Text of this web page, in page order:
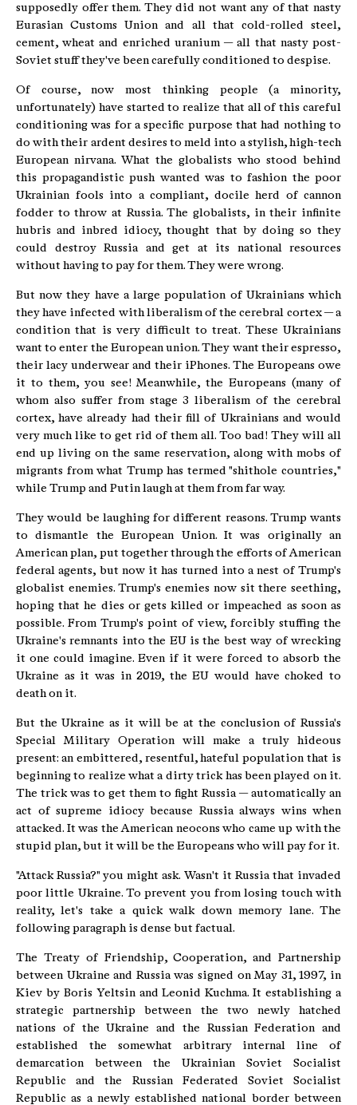
supposedly offer them. They did not want any of that nasty
Eurasian Customs Union and all that cold-rolled steel,
cement, wheat and enriched uranium — all that nasty post-
Soviet stuff they've been carefully conditioned to despise.
Of course, now most thinking people (a minority,
unfortunately) have started to realize that all of this careful
conditioning was for a specific purpose that had nothing to
do with their ardent desires to meld into a stylish, high-tech
European nirvana. What the globalists who stood behind
this propagandistic push wanted was to fashion the poor
Ukrainian fools into a compliant, docile herd of cannon
fodder to throw at Russia. The globalists, in their infinite
hubris and inbred idiocy, thought that by doing so they
could destroy Russia and get at its national resources
without having to pay for them. They were wrong.
But now they have a large population of Ukrainians which
they have infected with liberalism of the cerebral cortex — a
condition that is very difficult to treat. These Ukrainians
want to enter the European union. They want their espresso,
their lacy underwear and their iPhones. The Europeans owe
it to them, you see! Meanwhile, the Europeans (many of
whom also suffer from stage 3 liberalism of the cerebral
cortex, have already had their fill of Ukrainians and would
very much like to get rid of them all. Too bad! They will all
end up living on the same reservation, along with mobs of
migrants from what Trump has termed "shithole countries,"
while Trump and Putin laugh at them from far way.
They would be laughing for different reasons. Trump wants
to dismantle the European Union. It was originally an
American plan, put together through the efforts of American
federal agents, but now it has turned into a nest of Trump's
globalist enemies. Trump's enemies now sit there seething,
hoping that he dies or gets killed or impeached as soon as
possible. From Trump's point of view, forcibly stuffing the
Ukraine's remnants into the EU is the best way of wrecking
it one could imagine. Even if it were forced to absorb the
Ukraine as it was in 2019, the EU would have choked to
death on it.
But the Ukraine as it will be at the conclusion of Russia's
Special Military Operation will make a truly hideous
present: an embittered, resentful, hateful population that is
beginning to realize what a dirty trick has been played on it.
The trick was to get them to fight Russia — automatically an
act of supreme idiocy because Russia always wins when
attacked. It was the American neocons who came up with the
stupid plan, but it will be the Europeans who will pay for it.
"Attack Russia?" you might ask. Wasn't it Russia that invaded
poor little Ukraine. To prevent you from losing touch with
reality, let's take a quick walk down memory lane. The
following paragraph is dense but factual.
The Treaty of Friendship, Cooperation, and Partnership
between Ukraine and Russia was signed on May 31, 1997, in
Kiev by Boris Yeltsin and Leonid Kuchma. It establishing a
strategic partnership between the two newly hatched
nations of the Ukraine and the Russian Federation and
established the somewhat arbitrary internal line of
demarcation between the Ukrainian Soviet Socialist
Republic and the Russian Federated Soviet Socialist
Republic as a newly established national border between